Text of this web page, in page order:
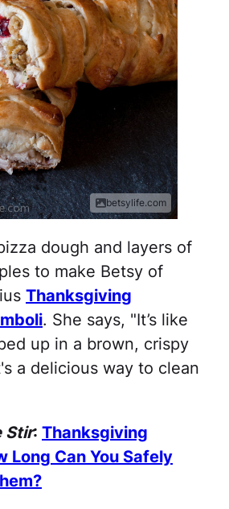
betsylife.com
dough and layers of
to make Betsy of
Thanksgiving
. She says, "It’s like
up in a brown, crispy
a delicious way to clean
Stir: Thanksgiving
Long Can You Safely